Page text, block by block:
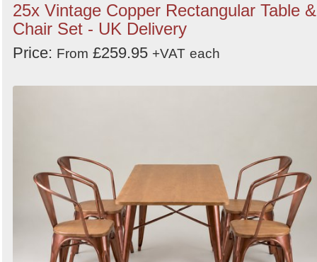
25x Vintage Copper Rectangular Table &
Chair Set - UK Delivery
Price: From £259.95 +VAT each